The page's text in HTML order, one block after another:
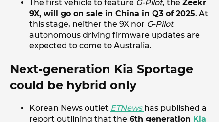
The first vehicle to feature G-Pilot, the Zeekr
9X, will go on sale in China in Q3 of 2025. At
this stage, neither the 9X nor G-Pilot
autonomous driving firmware updates are
expected to come to Australia.
Next-generation Kia Sportage
could be hybrid only
Korean News outlet ETNews has published a
report outlining that the 6th generation Kia